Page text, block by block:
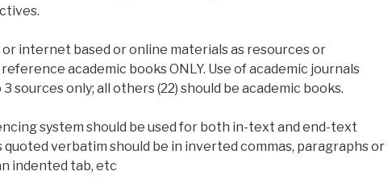
internet based or online materials as resources or
academic books ONLY. Use of academic journals
sources only; all others (22) should be academic books.
system should be used for both in-text and end-text
verbatim should be in inverted commas, paragraphs or
indented tab, etc